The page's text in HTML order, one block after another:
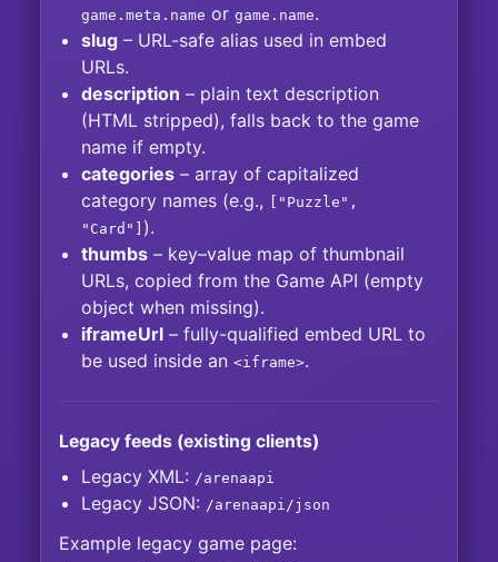
game.meta.name or game.name.
slug– URL-safe alias used in embed
URLs.
description – plain text description
(HTML stripped), falls back to the game
name if empty.
categories– array of capitalized
category names (e.g.,
["Puzzle",
"Card"] ).
thumbs– key–value map of thumbnail
URLs, copied from the Game API (empty
object when missing).
iframeUrl– fully-qualified embed URL to
be used inside an <iframe>.
Legacy feeds (existing clients)
Legacy XML: /arenaapi
Legacy JSON: /arenaapi/json
Example legacy game page: